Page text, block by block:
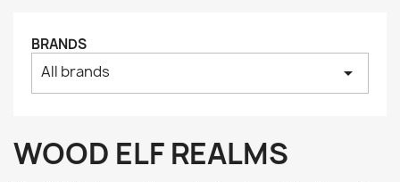
Citadel 0
BRANDS
All brands arrow_drop_down
WOOD ELF REALMS